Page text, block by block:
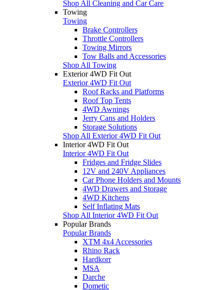
Shop All Cleaning and Car Care
Towing
Towing
Brake Controllers
Throttle Controllers
Towing Mirrors
Tow Balls and Accessories
Shop All Towing
Exterior 4WD Fit Out
Exterior 4WD Fit Out
Roof Racks and Platforms
Roof Top Tents
4WD Awnings
Jerry Cans and Holders
Storage Solutions
Shop All Exterior 4WD Fit Out
Interior 4WD Fit Out
Interior 4WD Fit Out
Fridges and Fridge Slides
12V and 240V Appliances
Car Phone Holders and Mounts
4WD Drawers and Storage
4WD Kitchens
Self Inflating Mats
Shop All Interior 4WD Fit Out
Popular Brands
Popular Brands
XTM 4x4 Accessories
Rhino Rack
Hardkorr
MSA
Darche
Dometic